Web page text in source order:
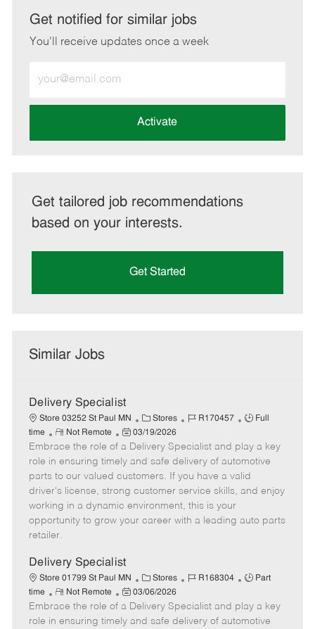
LinkedInFacebook
twitteremail
Get notified for similar jobs
You'll receive updates once a week
Email
address
Activate
Get tailored job recommendations
based on your interests.
Get Started
Similar Jobs
Delivery Specialist
Store 03252 St Paul MN
C
a
t
e
g
o
r
Stores
J
b
I
d
R170457
J
b
T
y
p
Full
time
R
e
m
o
t
e
Not Remote
P
o
s
t
e
d
e
03/19/2026
Embrace the role of a Delivery Specialist and play a key
role in ensuring timely and safe delivery of automotive
parts to our valued customers. If you have a valid
driver's license, strong customer service skills, and enjoy
working in a dynamic environment, this is your
opportunity to grow your career with a leading auto parts
retailer.
Delivery Specialist
Store 01799 St Paul MN
C
a
t
e
Stores
J
b
I
R168304
J
b
T
Part
time
R
e
m
Not Remote
P
o
s
03/06/2026
Embrace the role of a Delivery Specialist and play a key
role in ensuring timely and safe delivery of automotive